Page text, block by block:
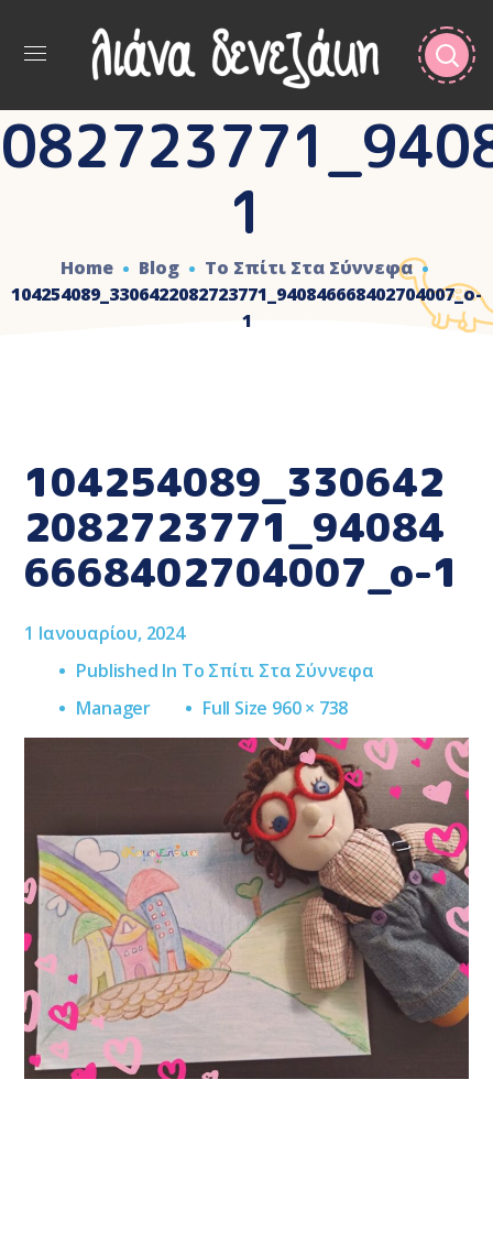
1
Home Blog
Το Σπίτι Στα Σύννεφα
104254089_3306422082723771_940846668402704007_o-
1
104254089_330642
2082723771_94084
6668402704007_o-1
1 Ιανουαρίου, 2024
Published In Το Σπίτι Στα Σύννεφα
Manager
Full
Size
Full Size 960 × 738